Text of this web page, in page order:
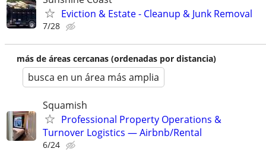
Eviction & Estate - Cleanup & Junk Removal
7/28
más de áreas cercanas (ordenadas por distancia)
busca en un área más amplia
Squamish
Professional Property Operations &
Turnover Logistics — Airbnb/Rental
6/24